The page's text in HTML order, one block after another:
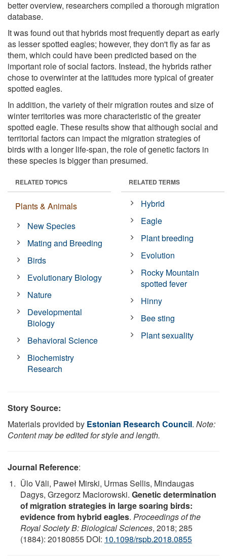
better overview, researchers compiled a thorough migration
database.
It was found out that hybrids most frequently depart as early
as lesser spotted eagles; however, they don't fly as far as
them, which could have been predicted based on the
important role of social factors. Instead, the hybrids rather
chose to overwinter at the latitudes more typical of greater
spotted eagles.
In addition, the variety of their migration routes and size of
winter territories was more characteristic of the greater
spotted eagle. These results show that although social and
territorial factors can impact the migration strategies of
birds with a longer life-span, the role of genetic factors in
these species is bigger than presumed.
RELATED TOPICS
Plants & Animals
New Species
Mating and Breeding
Birds
Evolutionary Biology
Nature
Developmental
Biology
Behavioral Science
Biochemistry
Research
RELATED TERMS
Hybrid
Eagle
Plant breeding
Evolution
Rocky Mountain
spotted fever
Hinny
Bee sting
Plant sexuality
Story Source:
Materials provided by Estonian Research Council. Note:
Content may be edited for style and length.
Journal Reference:
Ülo Väli, Paweł Mirski, Urmas Sellis, Mindaugas
Dagys, Grzegorz Maciorowski. Genetic determination
of migration strategies in large soaring birds:
evidence from hybrid eagles. Proceedings of the
Royal Society B: Biological Sciences, 2018; 285
(1884): 20180855 DOI: 10.1098/rspb.2018.0855